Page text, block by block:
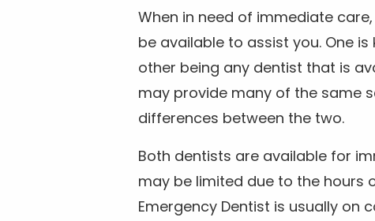
When in need of immediate
be available to assist you. One
other being any dentist that is
may provide many of the same
differences between the two.
Both dentists are available for
may be limited due to the hours
Emergency Dentist is usually on